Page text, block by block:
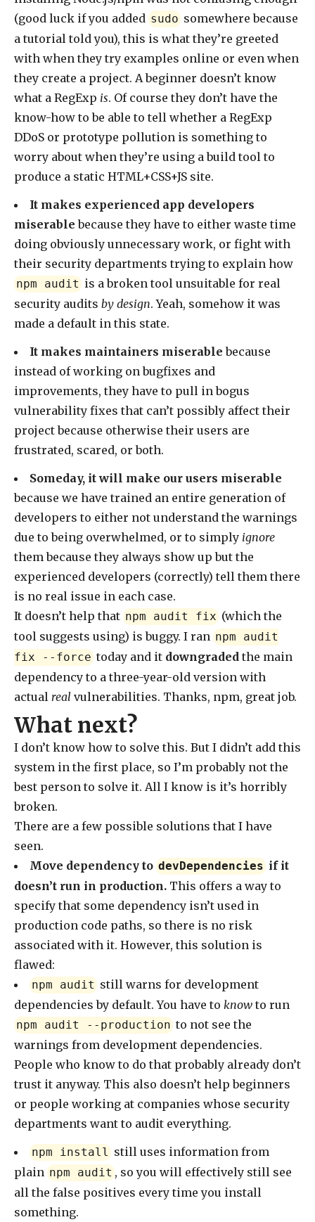
(good luck if you added sudo somewhere because
a tutorial told you), this is what they’re greeted
with when they try examples online or even when
they create a project. A beginner doesn’t know
what a RegExp is. Of course they don’t have the
know-how to be able to tell whether a RegExp
DDoS or prototype pollution is something to
worry about when they’re using a build tool to
produce a static HTML+CSS+JS site.
It makes experienced app developers
miserable because they have to either waste time
doing obviously unnecessary work, or fight with
their security departments trying to explain how
npm audit is a broken tool unsuitable for real
security audits by design. Yeah, somehow it was
made a default in this state.
It makes maintainers miserable because
instead of working on bugfixes and
improvements, they have to pull in bogus
vulnerability fixes that can’t possibly affect their
project because otherwise their users are
frustrated, scared, or both.
Someday, it will make our users miserable
because we have trained an entire generation of
developers to either not understand the warnings
due to being overwhelmed, or to simply ignore
them because they always show up but the
experienced developers (correctly) tell them there
is no real issue in each case.
It doesn’t help that npm audit fix (which the
tool suggests using) is buggy. I ran npm audit
fix --force today and it downgraded the main
dependency to a three-year-old version with
actual real vulnerabilities. Thanks, npm, great job.
What next?
I don’t know how to solve this. But I didn’t add this
system in the first place, so I’m probably not the
best person to solve it. All I know is it’s horribly
broken.
There are a few possible solutions that I have
seen.
Move dependency to devDependencies if it
doesn’t run in production. This offers a way to
specify that some dependency isn’t used in
production code paths, so there is no risk
associated with it. However, this solution is
flawed:
npm audit still warns for development
dependencies by default. You have to know to run
npm audit --production to not see the
warnings from development dependencies.
People who know to do that probably already don’t
trust it anyway. This also doesn’t help beginners
or people working at companies whose security
departments want to audit everything.
npm install still uses information from
plain npm audit , so you will effectively still see
all the false positives every time you install
something.